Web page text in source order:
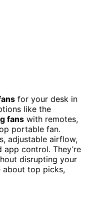
for your desk in
like the
fans with remotes,
portable fan.
adjustable airflow,
control. They’re
disrupting your
about top picks,